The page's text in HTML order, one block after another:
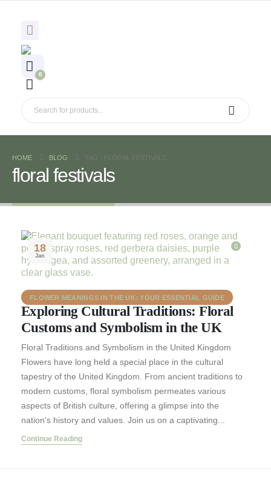
0
HOME BLOG TAG - FLORAL FESTIVALS
floral festivals
18
Jan
0
FLOWER MEANINGS IN THE UK: YOUR ESSENTIAL GUIDE
Exploring Cultural Traditions: Floral
Customs and Symbolism in the UK
Floral Traditions and Symbolism in the United Kingdom
Flowers have long held a special place in the cultural
tapestry of the United Kingdom. From ancient traditions to
modern customs, floral symbolism permeates various
aspects of British culture, offering a glimpse into the
nation's history and values. Join us on a captivating...
Continue Reading